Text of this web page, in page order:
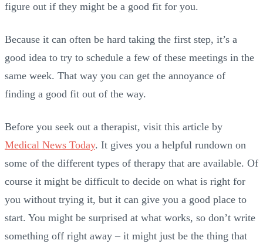
figure out if they might be a good fit for you.
Because it can often be hard taking the first step, it’s a
good idea to try to schedule a few of these meetings in the
same week. That way you can get the annoyance of
finding a good fit out of the way.
Before you seek out a therapist, visit this article by
Medical News Today. It gives you a helpful rundown on
some of the different types of therapy that are available. Of
course it might be difficult to decide on what is right for
you without trying it, but it can give you a good place to
start. You might be surprised at what works, so don’t write
something off right away – it might just be the thing that